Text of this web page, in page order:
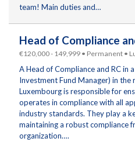
team! Main duties and…
Head of Compliance
€120,000 - 149,999 • Permanent •
A Head of Compliance and RC in
Investment Fund Manager) in the
Luxembourg is responsible for
operates in compliance with all
industry standards. They play a
maintaining a robust compliance
organization….